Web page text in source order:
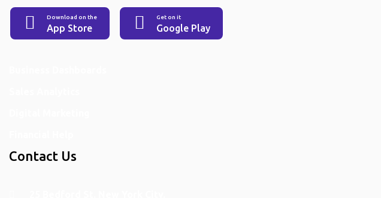
Download on the
App Store
Get on it
Google Play
Services
Contact Us